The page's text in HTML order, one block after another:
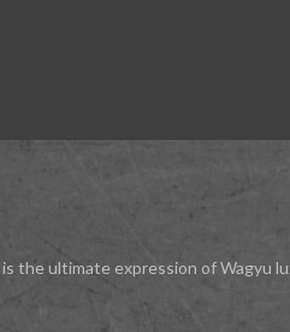
the ultimate expression of Wagyu